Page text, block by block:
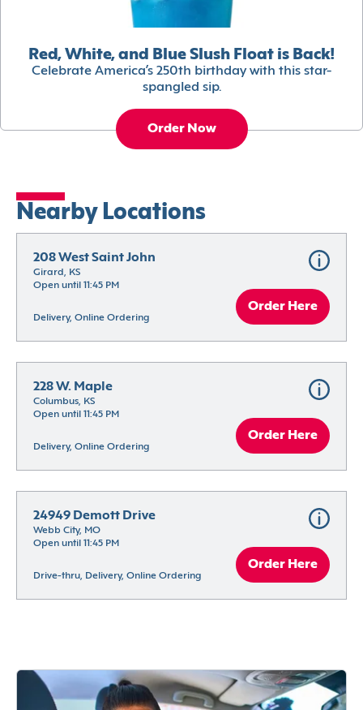
Red, White, and Blue Slush Float is Back!
Celebrate America’s 250th birthday with this star-
spangled sip.
Order Now
Nearby Locations
208 West Saint John
Girard, KS
Open until 11:45 PM
Delivery, Online Ordering
Order Here
228 W. Maple
Columbus, KS
Open until 11:45 PM
Delivery, Online Ordering
Order Here
24949 Demott Drive
Webb City, MO
Open until 11:45 PM
Drive-thru, Delivery, Online Ordering
Order Here